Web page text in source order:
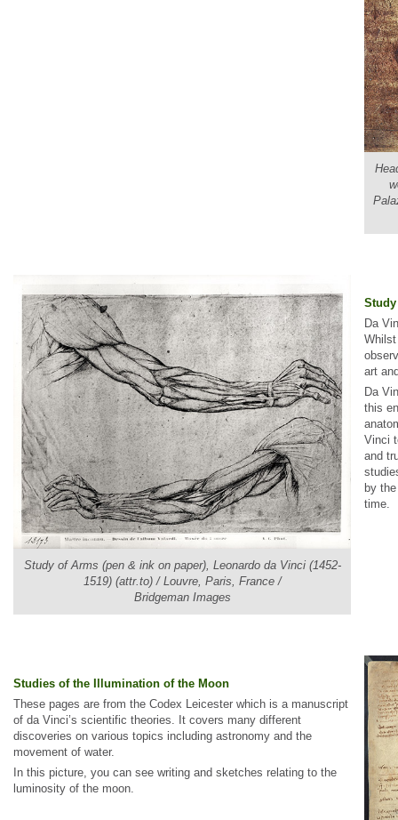
Study of Arms (pen & ink on paper), Leonardo da Vinci (1452-
1519) (attr.to) / Louvre, Paris, France /
Bridgeman Images
Da
art
Da
this
Vinci
and
by
time.
Studies of the Illumination of the Moon
These pages are from the Codex Leicester which is a manuscript
of da Vinci’s scientific theories. It covers many different
discoveries on various topics including astronomy and the
movement of water.
In this picture, you can see writing and sketches relating to the
luminosity of the moon.